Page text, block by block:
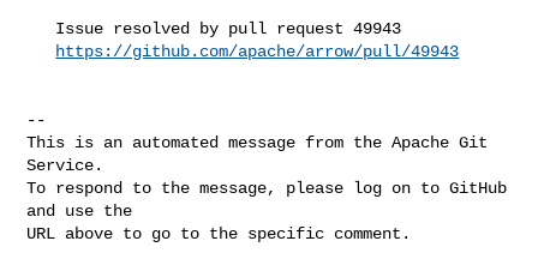
https://github.com/apache/arrow/pull/49943
--
This is an automated message from the Apache Git
Service.
To respond to the message, please log on to GitHub
and use the
URL above to go to the specific comment.